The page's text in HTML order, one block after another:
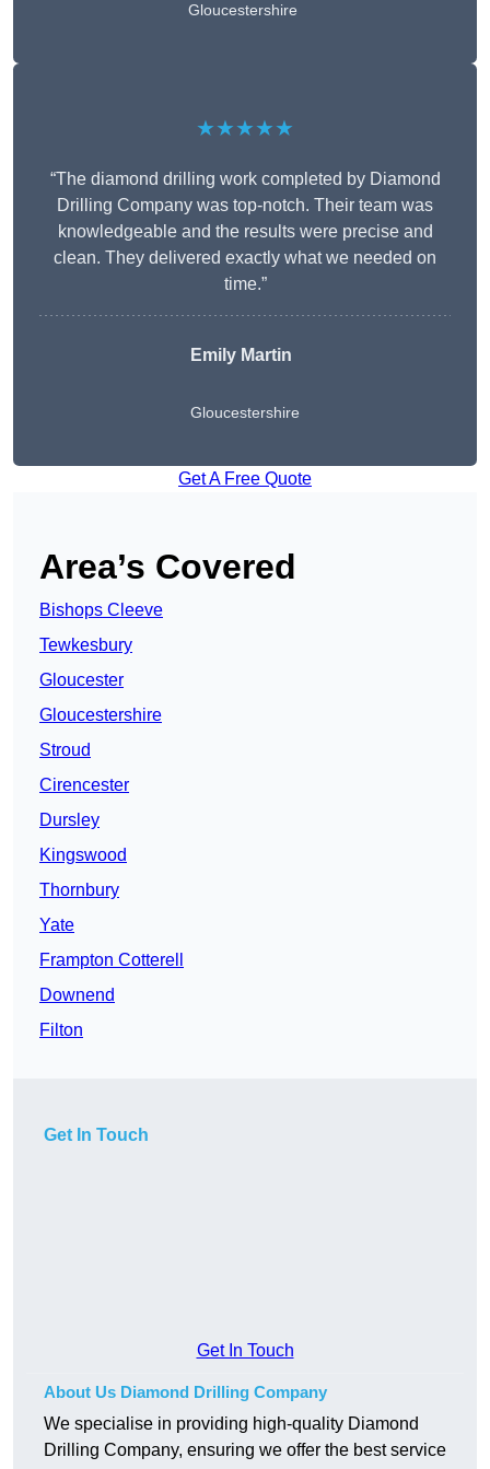
Gloucestershire
★★★★★
“The diamond drilling work completed by Diamond
Drilling Company was top-notch. Their team was
knowledgeable and the results were precise and
clean. They delivered exactly what we needed on
time.”
Emily Martin
Gloucestershire
Get A Free Quote
Area’s Covered
Bishops Cleeve
Tewkesbury
Gloucester
Gloucestershire
Stroud
Cirencester
Dursley
Kingswood
Thornbury
Yate
Frampton Cotterell
Downend
Filton
Get In Touch
Get In Touch
About Us Diamond Drilling Company
We specialise in providing high-quality Diamond
Drilling Company, ensuring we offer the best service